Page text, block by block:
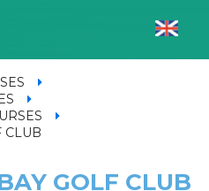
CLUB
GOLF CLUB